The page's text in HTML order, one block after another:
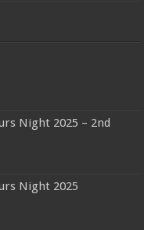
Night 2025 – 2nd
Night 2025